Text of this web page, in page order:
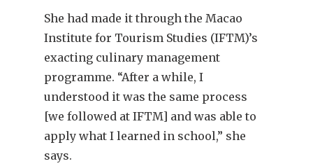
She had made it through the Macao
Institute for Tourism Studies (IFTM)’s
exacting culinary management
programme. “After a while, I
understood it was the same process
[we followed at IFTM] and was able to
apply what I learned in school,” she
says.